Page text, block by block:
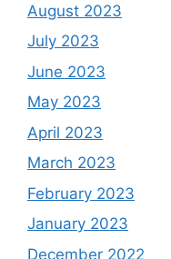
August 2023
July 2023
June 2023
May 2023
April 2023
March 2023
February 2023
January 2023
December 2022